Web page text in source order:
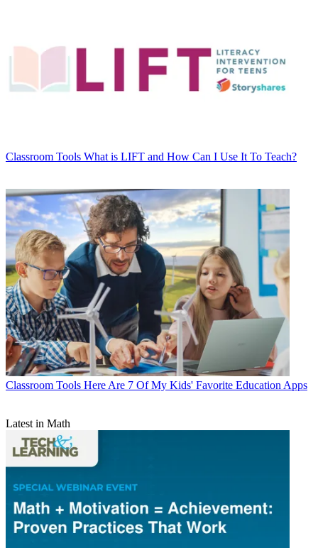
Classroom Tools What is LIFT and How Can I Use It To Teach?
Classroom Tools Here Are 7 Of My Kids' Favorite Education Apps
Latest in Math